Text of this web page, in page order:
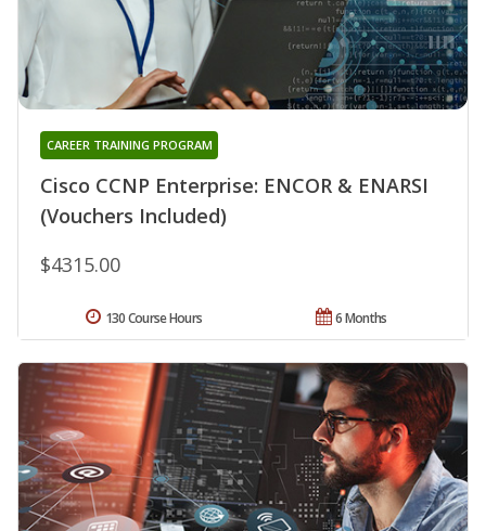
Cisco CCNP Enterprise: ENCOR & ENARSI
(Vouchers Included)
CAREER TRAINING PROGRAM
$4315.00
6 Months
130 Course Hours